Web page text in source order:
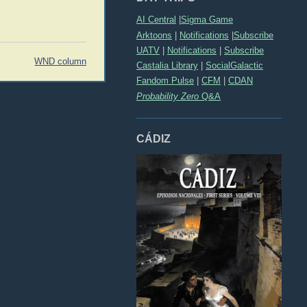
AI Central Sigma Game
Arktoons | Notifications |Subscribe
UATV
Notifications
Subscribe
Castalia Library
SocialGalactic
Fandom Pulse
CFM
CDAN
Probability Zero Q&A
CÁDIZ
WND column